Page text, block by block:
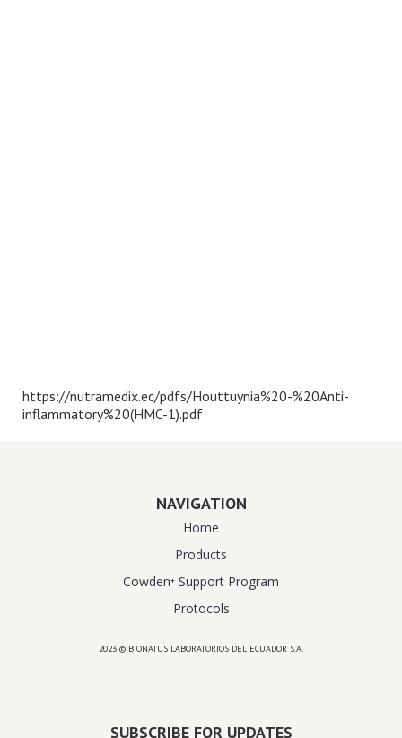
https://nutramedix.ec/pdfs/Houttuynia%20-%20Anti-
inflammatory%20(HMC-1).pdf
NAVIGATION
Home
Products
Cowden⁺ Support Program
Protocols
2023 © BIONATUS LABORATORIOS DEL ECUADOR S.A.
SUBSCRIBE FOR UPDATES